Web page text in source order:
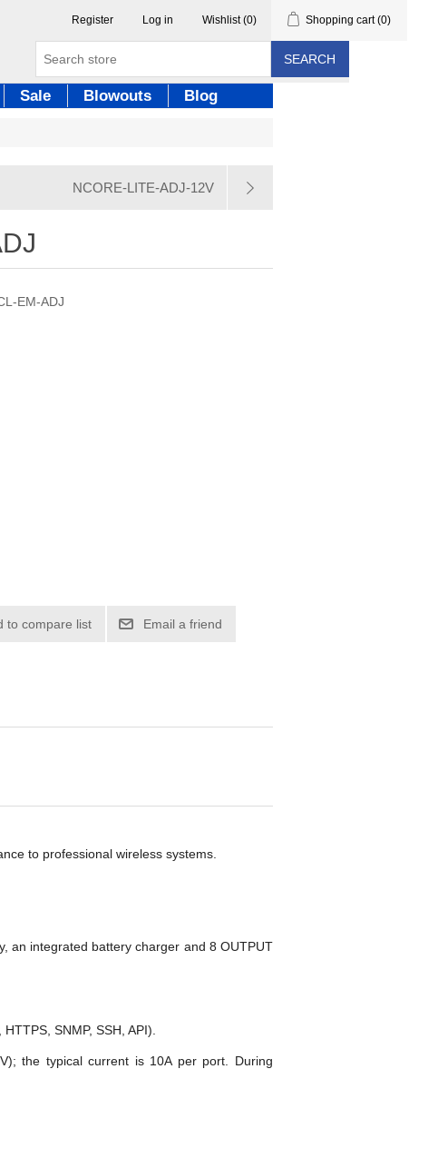
Register Log in Wishlist (0) Shopping cart (0)
SEARCH
Sale Blowouts Blog
NCORE-LITE-ADJ-12V
EM-ADJ
to compare list Email a friend
to professional wireless systems.
an integrated battery charger and 8 OUTPUT
SNMP, SSH, API).
the typical current is 10A per port. During